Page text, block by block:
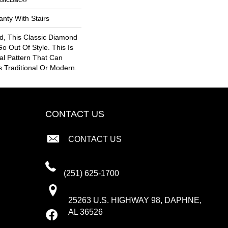
With Stairs
This Classic Diamond
Out Of Style. This Is
Pattern That Can
Traditional Or Modern.
CONTACT US
CONTACT US
(251) 625-1700
25263 U.S. HIGHWAY 98, DAPHNE,
AL 36526